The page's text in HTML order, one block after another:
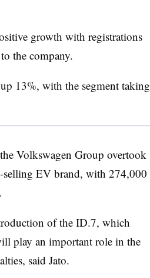
growth with registrations
the company.
13%, with the segment taking
Volkswagen Group overtook
selling EV brand, with 274,000
of the ID.7, which
play an important role in the
said Jato.